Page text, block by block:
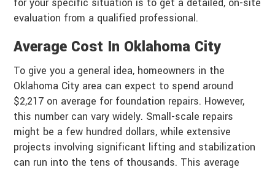
evaluation from a qualified professional.
Average Cost In Oklahoma City
To give you a general idea, homeowners in the
Oklahoma City area can expect to spend around
$2,217 on average for foundation repairs. However,
this number can vary widely. Small-scale repairs
might be a few hundred dollars, while extensive
projects involving significant lifting and stabilization
can run into the tens of thousands. This average